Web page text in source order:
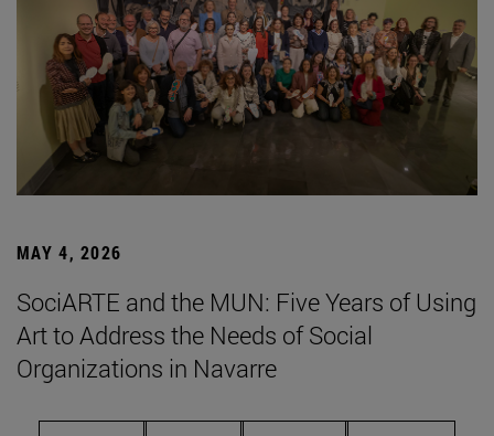
MAY 4, 2026
SociARTE and the MUN: Five Years of Using
Art to Address the Needs of Social
Organizations in Navarre